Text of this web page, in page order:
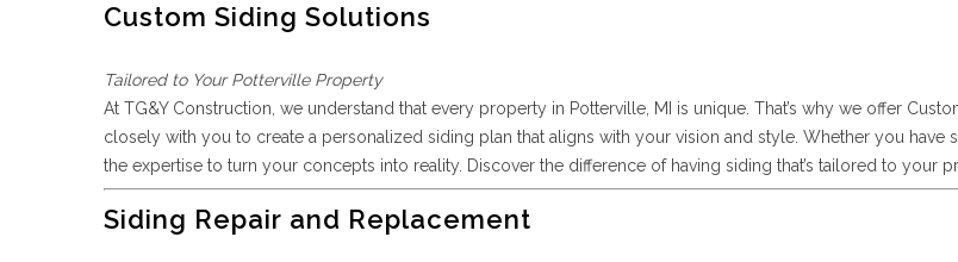
Custom Siding Solutions
Tailored to Your Potterville Property
At TG&Y Construction, we understand that every property in Potterville, MI is unique. That’s why we offer
closely with you to create a personalized siding plan that aligns with your vision and style. Whether you
the expertise to turn your concepts into reality. Discover the difference of having siding that’s tailored to your
Siding Repair and Replacement